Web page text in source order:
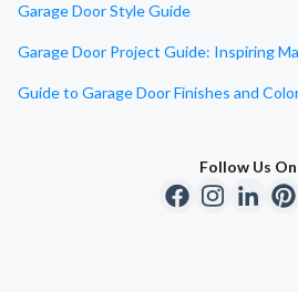
Garage Door Style Guide
Garage Door Project Guide: Inspiring
Guide to Garage Door Finishes and
Follow Us On